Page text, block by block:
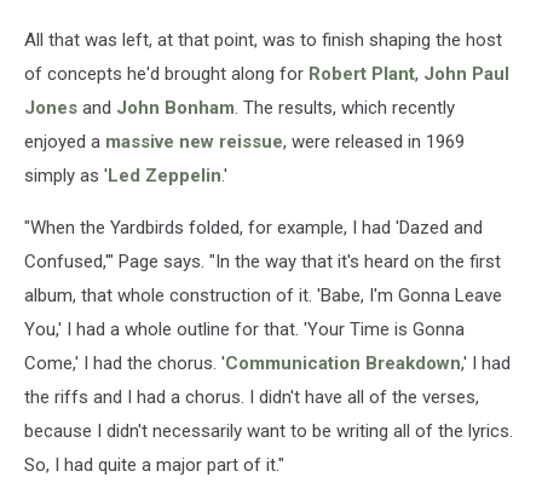
All that was left, at that point, was to finish shaping the host
of concepts he'd brought along for Robert Plant, John Paul
Jones and John Bonham. The results, which recently
enjoyed a massive new reissue, were released in 1969
simply as 'Led Zeppelin.'
"When the Yardbirds folded, for example, I had 'Dazed and
Confused,'" Page says. "In the way that it's heard on the first
album, that whole construction of it. 'Babe, I'm Gonna Leave
You,' I had a whole outline for that. 'Your Time is Gonna
Come,' I had the chorus. 'Communication Breakdown,' I had
the riffs and I had a chorus. I didn't have all of the verses,
because I didn't necessarily want to be writing all of the lyrics.
So, I had quite a major part of it."